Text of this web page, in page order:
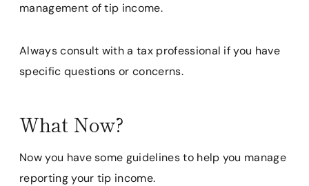
management of tip income.
Always consult with a tax professional if you have
specific questions or concerns.
What Now?
Now you have some guidelines to help you manage
reporting your tip income.